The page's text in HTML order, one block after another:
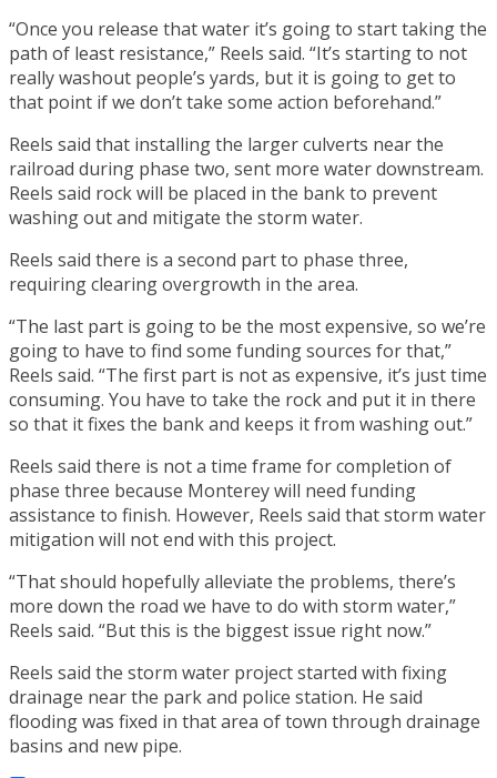
“Once you release that water it’s going to start taking the
path of least resistance,” Reels said. “It’s starting to not
really washout people’s yards, but it is going to get to
that point if we don’t take some action beforehand.”
Reels said that installing the larger culverts near the
railroad during phase two, sent more water downstream.
Reels said rock will be placed in the bank to prevent
washing out and mitigate the storm water.
Reels said there is a second part to phase three,
requiring clearing overgrowth in the area.
“The last part is going to be the most expensive, so we’re
going to have to find some funding sources for that,”
Reels said. “The first part is not as expensive, it’s just time
consuming. You have to take the rock and put it in there
so that it fixes the bank and keeps it from washing out.”
Reels said there is not a time frame for completion of
phase three because Monterey will need funding
assistance to finish. However, Reels said that storm water
mitigation will not end with this project.
“That should hopefully alleviate the problems, there’s
more down the road we have to do with storm water,”
Reels said. “But this is the biggest issue right now.”
Reels said the storm water project started with fixing
drainage near the park and police station. He said
flooding was fixed in that area of town through drainage
basins and new pipe.